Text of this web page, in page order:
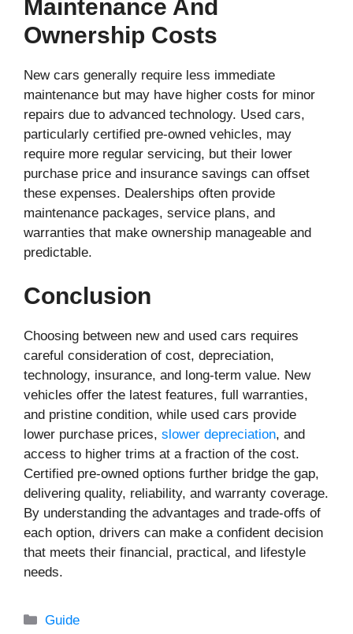
Maintenance And
Ownership Costs
New cars generally require less immediate
maintenance but may have higher costs for minor
repairs due to advanced technology. Used cars,
particularly certified pre-owned vehicles, may
require more regular servicing, but their lower
purchase price and insurance savings can offset
these expenses. Dealerships often provide
maintenance packages, service plans, and
warranties that make ownership manageable and
predictable.
Conclusion
Choosing between new and used cars requires
careful consideration of cost, depreciation,
technology, insurance, and long-term value. New
vehicles offer the latest features, full warranties,
and pristine condition, while used cars provide
lower purchase prices, slower depreciation, and
access to higher trims at a fraction of the cost.
Certified pre-owned options further bridge the gap,
delivering quality, reliability, and warranty coverage.
By understanding the advantages and trade-offs of
each option, drivers can make a confident decision
that meets their financial, practical, and lifestyle
needs.
Categories
Guide